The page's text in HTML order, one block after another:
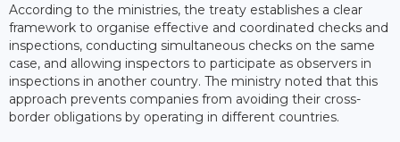
According to the ministries, the treaty establishes a clear
framework to organise effective and coordinated checks and
inspections, conducting simultaneous checks on the same
case, and allowing inspectors to participate as observers in
inspections in another country. The ministry noted that this
approach prevents companies from avoiding their cross-
border obligations by operating in different countries.